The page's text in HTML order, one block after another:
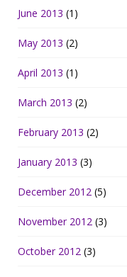
June 2013 (1)
May 2013 (2)
April 2013 (1)
March 2013 (2)
February 2013 (2)
January 2013 (3)
December 2012 (5)
November 2012 (3)
October 2012 (3)